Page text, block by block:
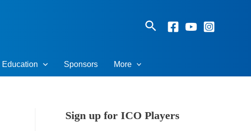
Search
Education Sponsors More
Sign up for ICO Players